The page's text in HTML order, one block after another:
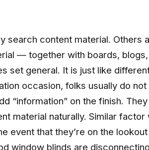
search content material. Others
— together with boards,
set general. It is just like
occasion, folks usually do
“information” on the finish.
material naturally. Similar
event that they’re on the
window blinds are